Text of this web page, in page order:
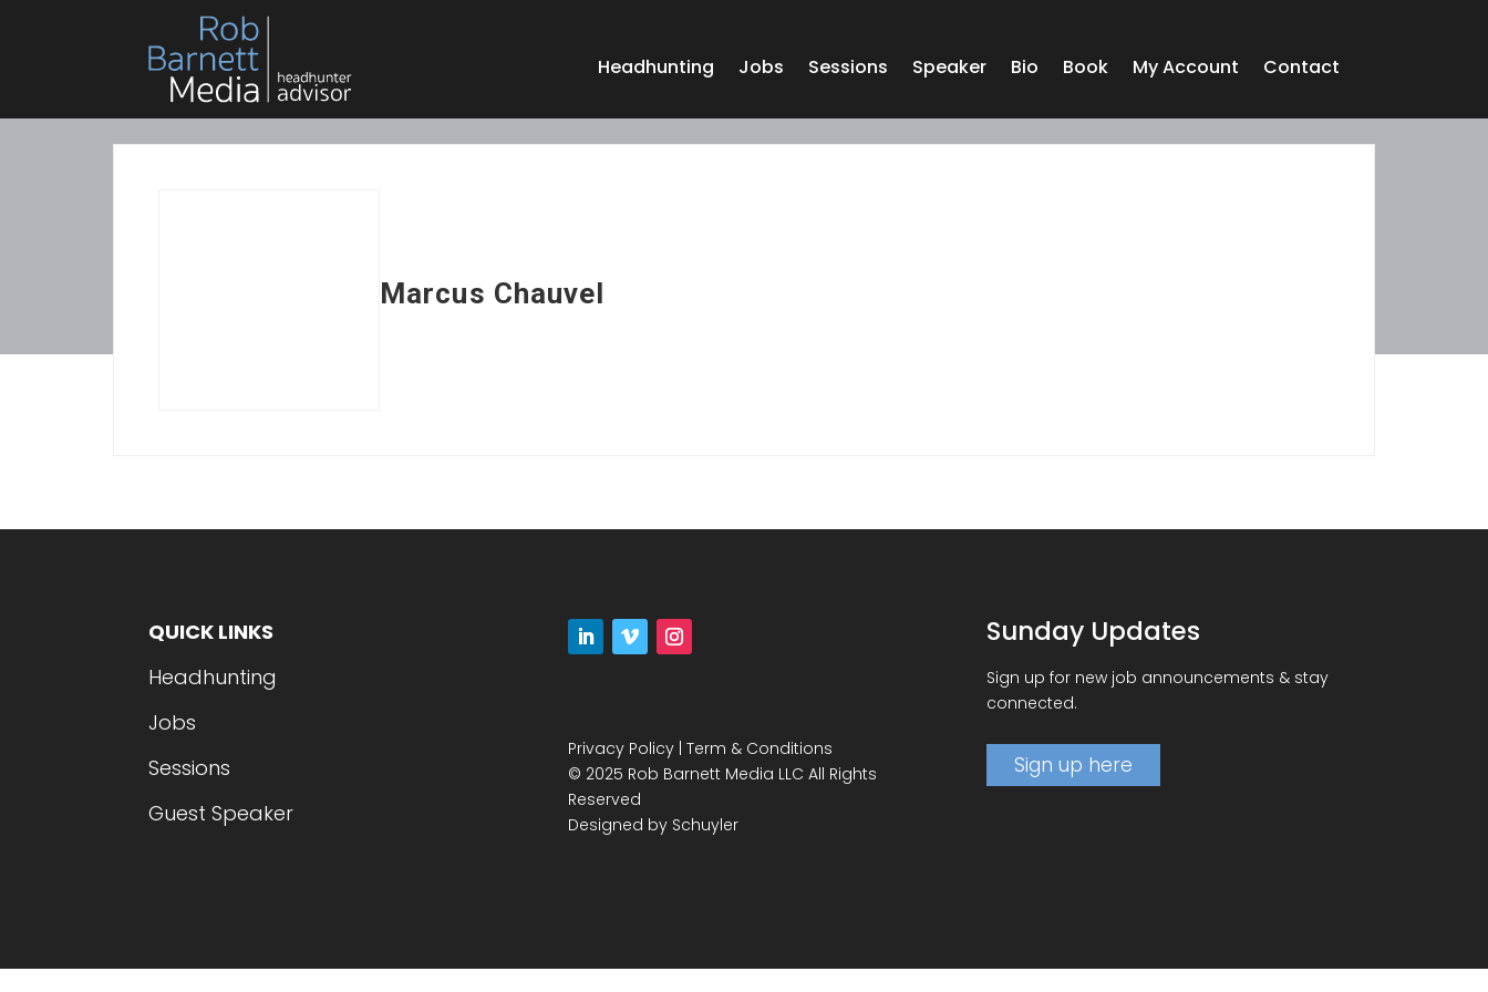
Headhunting Jobs Sessions Speaker Bio Book My Account Contact
Marcus Chauvel
QUICK LINKS
Headhunting
Jobs
Sessions
Guest Speaker
Privacy Policy| Term & Conditions
© 2025 Rob Barnett Media LLC All Rights
Reserved
Designed by Schuyler
Sunday Updates
Sign up for new job announcements & stay
connected.
Sign up here